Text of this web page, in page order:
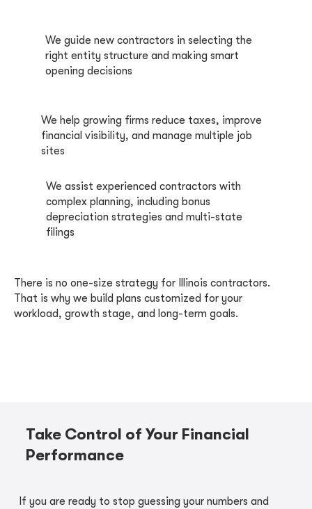
We guide new contractors in selecting the
right entity structure and making smart
opening decisions
We help growing firms reduce taxes, improve
financial visibility, and manage multiple job
sites
We assist experienced contractors with
complex planning, including bonus
depreciation strategies and multi-state
filings
There is no one-size strategy for Illinois contractors.
That is why we build plans customized for your
workload, growth stage, and long-term goals.
Take Control of Your Financial
Performance
If you are ready to stop guessing your numbers and